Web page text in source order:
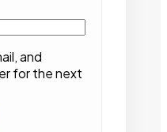
and
for the next